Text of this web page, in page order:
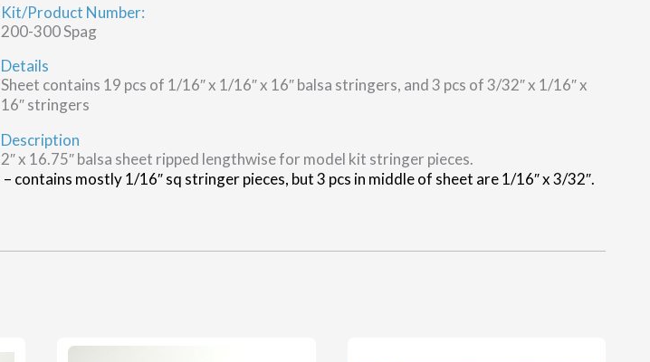
Kit/Product Number:
200-300 Spag
Details
Sheet contains 19 pcs of 1/16″ x 1/16″ x 16″ balsa stringers, and 3 pcs of 3/32″ x 1/16″ x
16″ stringers
Description
2″ x 16.75″ balsa sheet ripped lengthwise for model kit stringer pieces.
– contains mostly 1/16″ sq stringer pieces, but 3 pcs in middle of sheet are 1/16″ x 3/32″.